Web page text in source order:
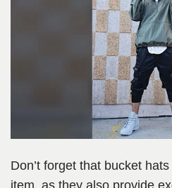
Don’t forget that bucket